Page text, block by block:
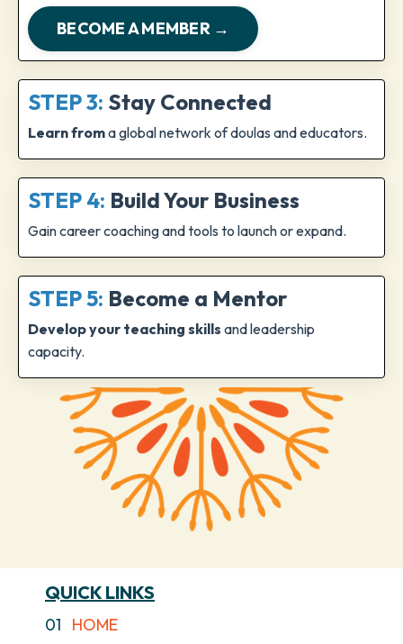
BECOME A MEMBER →
STEP 3: Stay Connected
Learn froma global network of doulas and educators.
STEP 4: Build Your Business
Gain career coaching and tools to launch or expand.
STEP 5: Become a Mentor
Develop your teaching skills and leadership
capacity.
QUICK LINKS
01 HOME